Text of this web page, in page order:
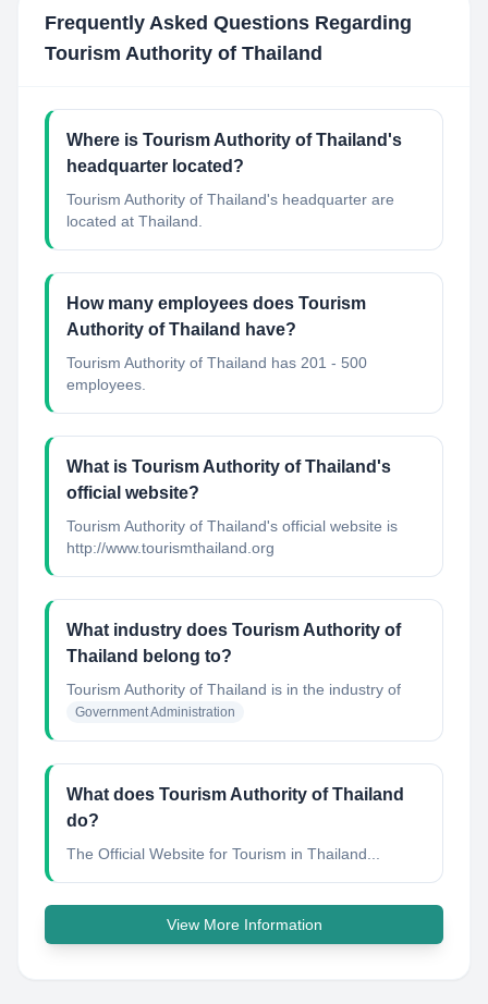
Frequently Asked Questions Regarding
Tourism Authority of Thailand
Where is Tourism Authority of Thailand's
headquarter located?
Tourism Authority of Thailand's headquarter are
located at Thailand.
How many employees does Tourism
Authority of Thailand have?
Tourism Authority of Thailand has 201 - 500
employees.
What is Tourism Authority of Thailand's
official website?
Tourism Authority of Thailand's official website is
http://www.tourismthailand.org
What industry does Tourism Authority of
Thailand belong to?
Tourism Authority of Thailand is in the industry of
Government Administration
What does Tourism Authority of Thailand
do?
The Official Website for Tourism in Thailand...
View More Information